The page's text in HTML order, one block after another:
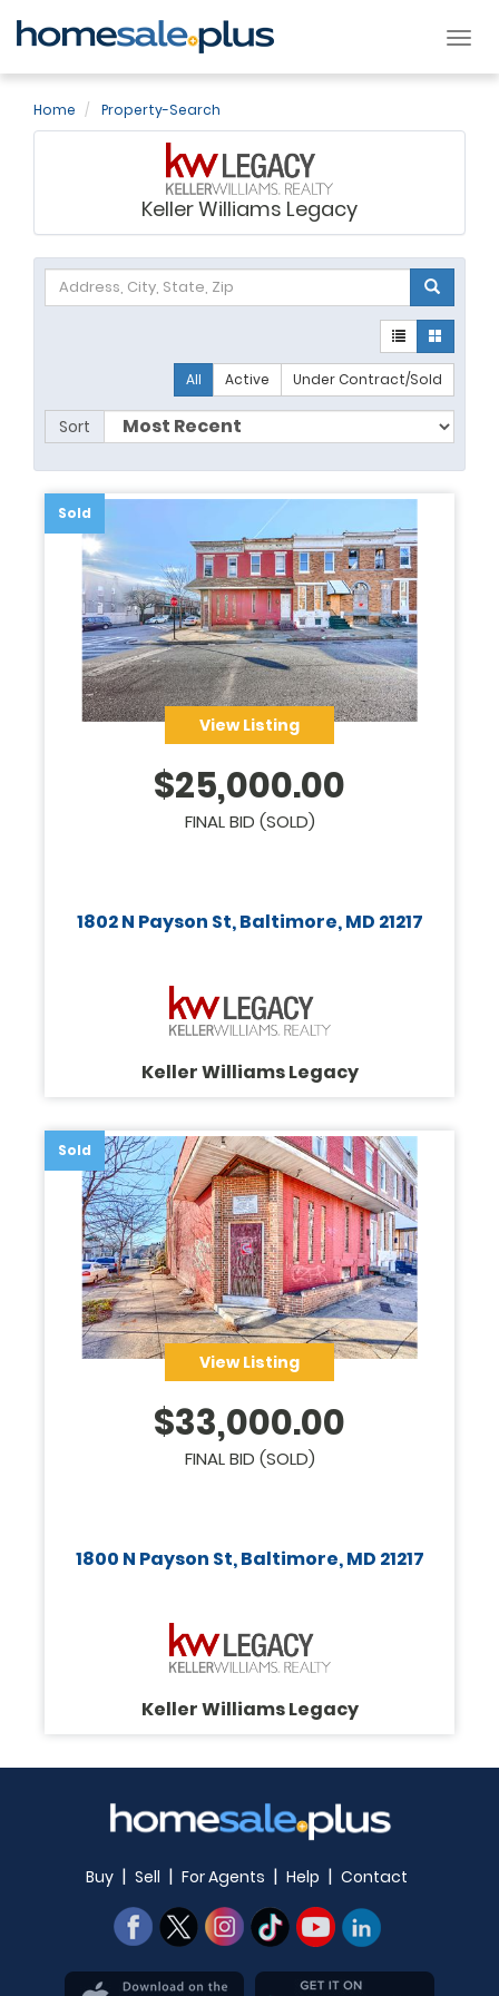
Home Property-Search
Keller Williams Legacy
All Active Under Contract/Sold
Sort
Sold
View Listing
$25,000.00
FINAL BID (SOLD)
1802 N Payson St, Baltimore, MD 21217
Keller Williams Legacy
Sold
View Listing
$33,000.00
FINAL BID (SOLD)
1800 N Payson St, Baltimore, MD 21217
Keller Williams Legacy
Buy | Sell | For Agents | Help | Contact